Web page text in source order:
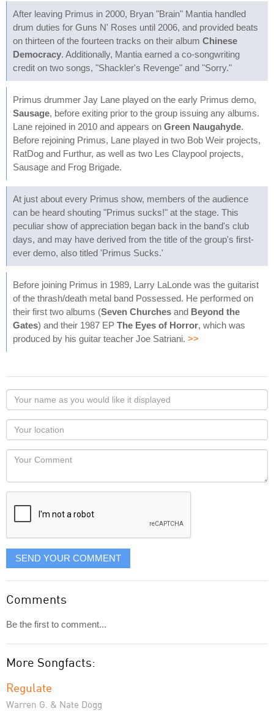
After leaving Primus in 2000, Bryan "Brain" Mantia handled
drum duties for Guns N' Roses until 2006, and provided beats
on thirteen of the fourteen tracks on their album Chinese
Democracy. Additionally, Mantia earned a co-songwriting
credit on two songs, "Shackler's Revenge" and "Sorry."
Primus drummer Jay Lane played on the early Primus demo,
Sausage, before exiting prior to the group issuing any albums.
Lane rejoined in 2010 and appears on Green Naugahyde.
Before rejoining Primus, Lane played in two Bob Weir projects,
RatDog and Furthur, as well as two Les Claypool projects,
Sausage and Frog Brigade.
At just about every Primus show, members of the audience
can be heard shouting "Primus sucks!" at the stage. This
peculiar show of appreciation began back in the band's club
days, and may have derived from the title of the group's first-
ever demo, also titled 'Primus Sucks.'
Before joining Primus in 1989, Larry LaLonde was the guitarist
of the thrash/death metal band Possessed. He performed on
their first two albums (Seven Churches and Beyond the
Gates) and their 1987 EP The Eyes of Horror, which was
produced by his guitar teacher Joe Satriani. >>
Your
name
as
you
would
like
displayed
Your
Locaton
Your
SEND YOUR COMMENT
Comments
Be the first to comment...
More Songfacts:
Regulate
Warren G. & Nate Dogg